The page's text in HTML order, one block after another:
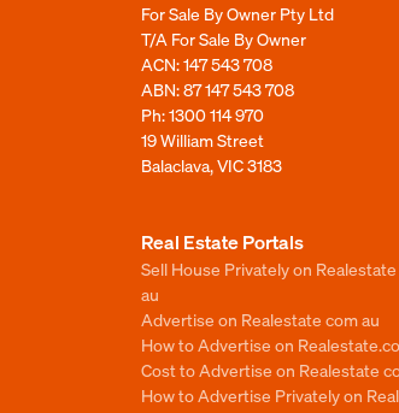
For Sale By Owner Pty Ltd
T/A For Sale By Owner
ACN: 147 543 708
ABN: 87 147 543 708
Ph:1300 114 970
19 William Street
Balaclava, VIC 3183
Real Estate Portals
Sell House Privately on
au
Advertise on Realestate com au
How to Advertise on
Cost to Advertise on Realestate
How to Advertise Privately on